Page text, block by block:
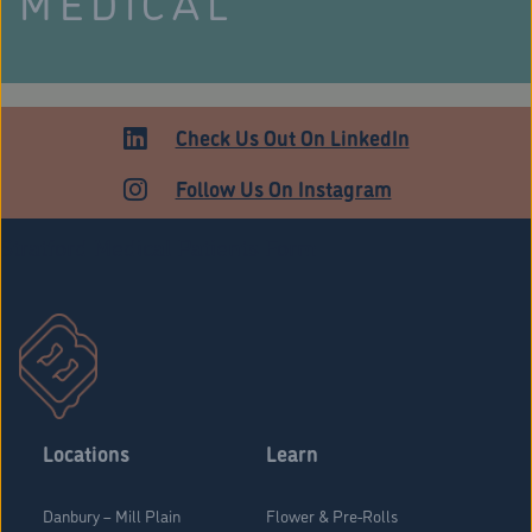
Check Us Out On LinkedIn
Follow Us On Instagram
Locations
Danbury – Mill Plain
Learn
Flower & Pre-Rolls